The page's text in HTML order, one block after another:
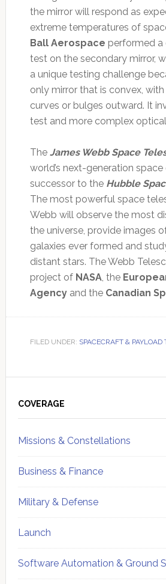
the mirror will respond as
extreme temperatures of
Ball Aerospace performed
test on the secondary mirror,
a unique testing challenge
only mirror that is convex,
curves or bulges outward. It
test and more complex
The James Webb Space
world’s next-generation
successor to the Hubble
The most powerful space
Webb will observe the most
the universe, provide images
galaxies ever formed and
distant stars. The Webb
project of NASA, the
Agencyand the Canadian
FILED UNDER: SPACECRAFT & PAYLOAD
Sidebar
COVERAGE
Missions & Constellations
Business & Finance
Military & Defense
Launch
Software Automation & Ground